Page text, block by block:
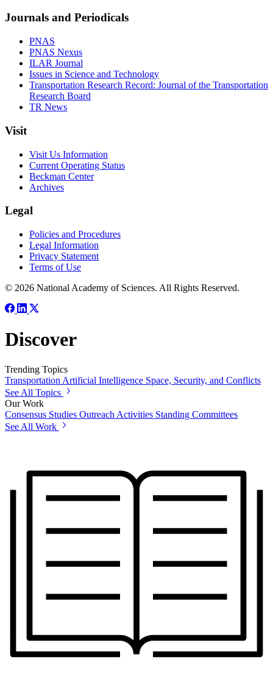
Journals and Periodicals
PNAS
PNAS Nexus
ILAR Journal
Issues in Science and Technology
Transportation Research Record: Journal of the Transportation
Research Board
TR News
Visit
Visit Us Information
Current Operating Status
Beckman Center
Archives
Legal
Policies and Procedures
Legal Information
Privacy Statement
Terms of Use
© 2026 National Academy of Sciences. All Rights Reserved.
Discover
Trending Topics
Transportation Artificial Intelligence Space, Security, and Conflicts
See All Topics
Our Work
Consensus Studies Outreach Activities Standing Committees
See All Work